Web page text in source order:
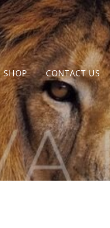
SHOP CONTACT US